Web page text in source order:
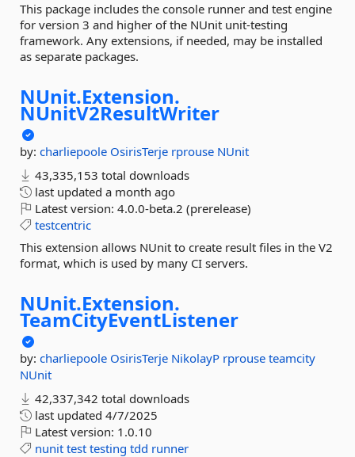
This package includes the console runner and test engine
for version 3 and higher of the NUnit unit-testing
framework. Any extensions, if needed, may be installed
as separate packages.
NUnit.Extension.
NUnitV2ResultWriter
by: charliepoole OsirisTerje rprouse NUnit
43,335,153 total downloads
last updated a month ago
Latest version: 4.0.0-beta.2 (prerelease)
testcentric
This extension allows NUnit to create result files in the V2
format, which is used by many CI servers.
NUnit.Extension.
TeamCityEventListener
by: charliepoole OsirisTerje NikolayP rprouse teamcity
NUnit
42,337,342 total downloads
last updated 4/7/2025
Latest version: 1.0.10
nunit test testing tdd runner